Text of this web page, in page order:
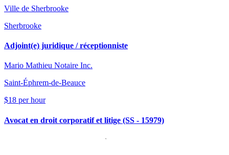
Ville de Sherbrooke
Sherbrooke
Adjoint(e) juridique / réceptionniste
Mario Mathieu Notaire Inc.
Saint-Éphrem-de-Beauce
$18 per hour
Avocat en droit corporatif et litige (SS - 15979)